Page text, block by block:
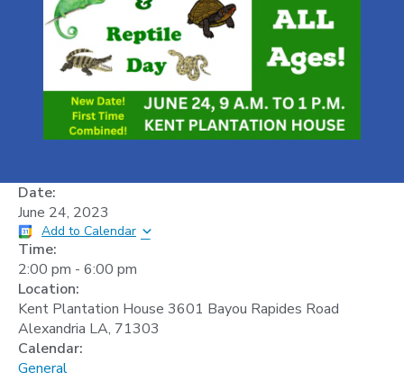
Date:
June 24, 2023
Add to Calendar
Time:
2:00 pm - 6:00 pm
Location:
Kent Plantation House 3601 Bayou Rapides Road
Alexandria LA, 71303
Calendar:
General